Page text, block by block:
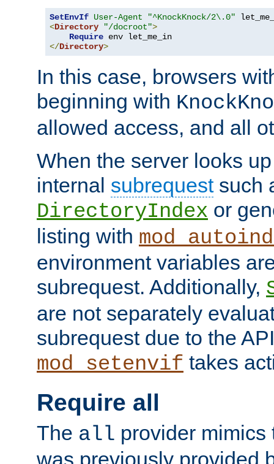
SetEnvIf User-Agent
"^KnockKnock/2\.0"
<Directory "/docroot">
Require
</Directory>
In this case, browsers
beginning with
allowed access, and all
When the server looks
internal subrequestsuch
DirectoryIndex or
listing with
environment variables
subrequest. Additionally,
are not separately
subrequest due to the
mod_setenvif takes
Require all
The all provider mimics
was previously provided